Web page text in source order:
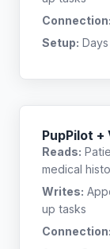
Connection:
Setup: Days
PupPilot
Reads:
medical
Writes:
up tasks
Connection: